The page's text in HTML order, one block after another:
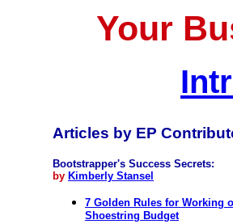
Your
Articles by EP
Bootstrapper's Success Secrets:
by Kimberly Stansel
7 Golden Rules for Working
Shoestring Budget